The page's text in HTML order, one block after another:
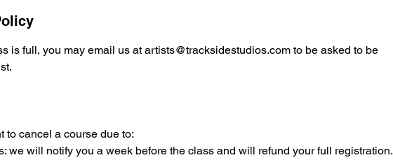
is full, you may email us at artists@tracksidestudios.com to be asked to be
to cancel a course due to:
we will notify you a week before the class and will refund your full registration.